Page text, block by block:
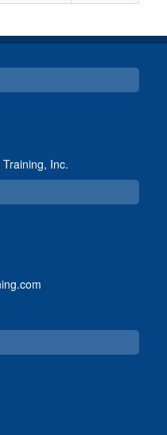
Inc.